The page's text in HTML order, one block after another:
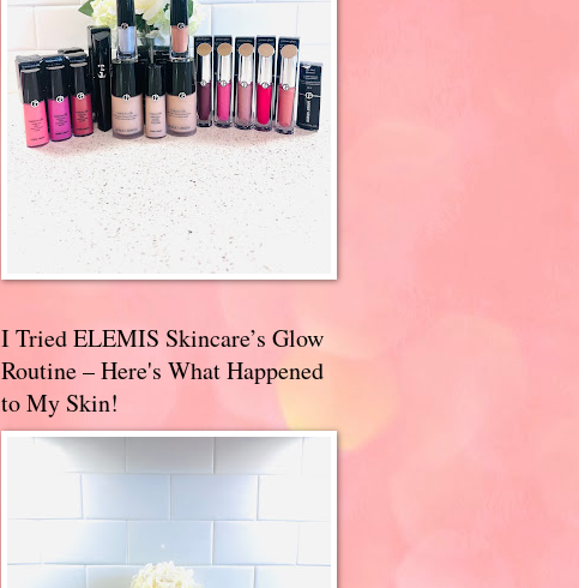
I Tried ELEMIS Skincare’s Glow
Routine – Here's What Happened
to My Skin!